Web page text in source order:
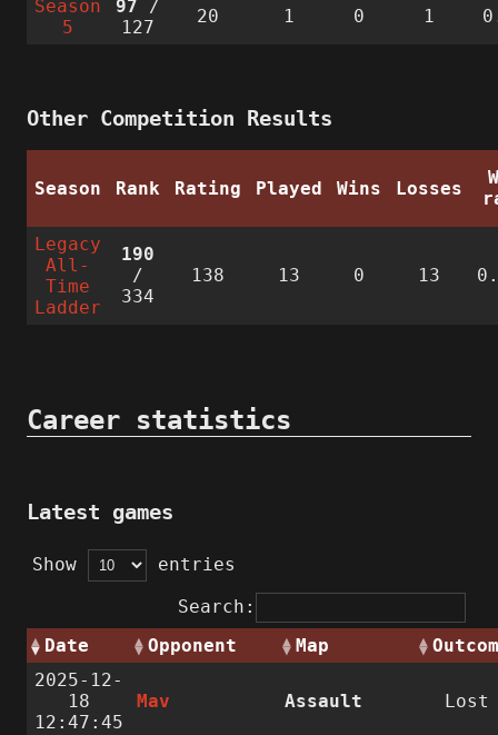
Season
5
97 /
127
20 1 0 1
Other Competition Results
Season Rank Rating Played Wins Losses
Legacy
All-
Time
Ladder
190
/
334
138 13 0 13
Career statistics
Latest games
Show
entries
Search:
Date
Opponent Map
2025-12-
18
12:47:45
Mav Assault Lost